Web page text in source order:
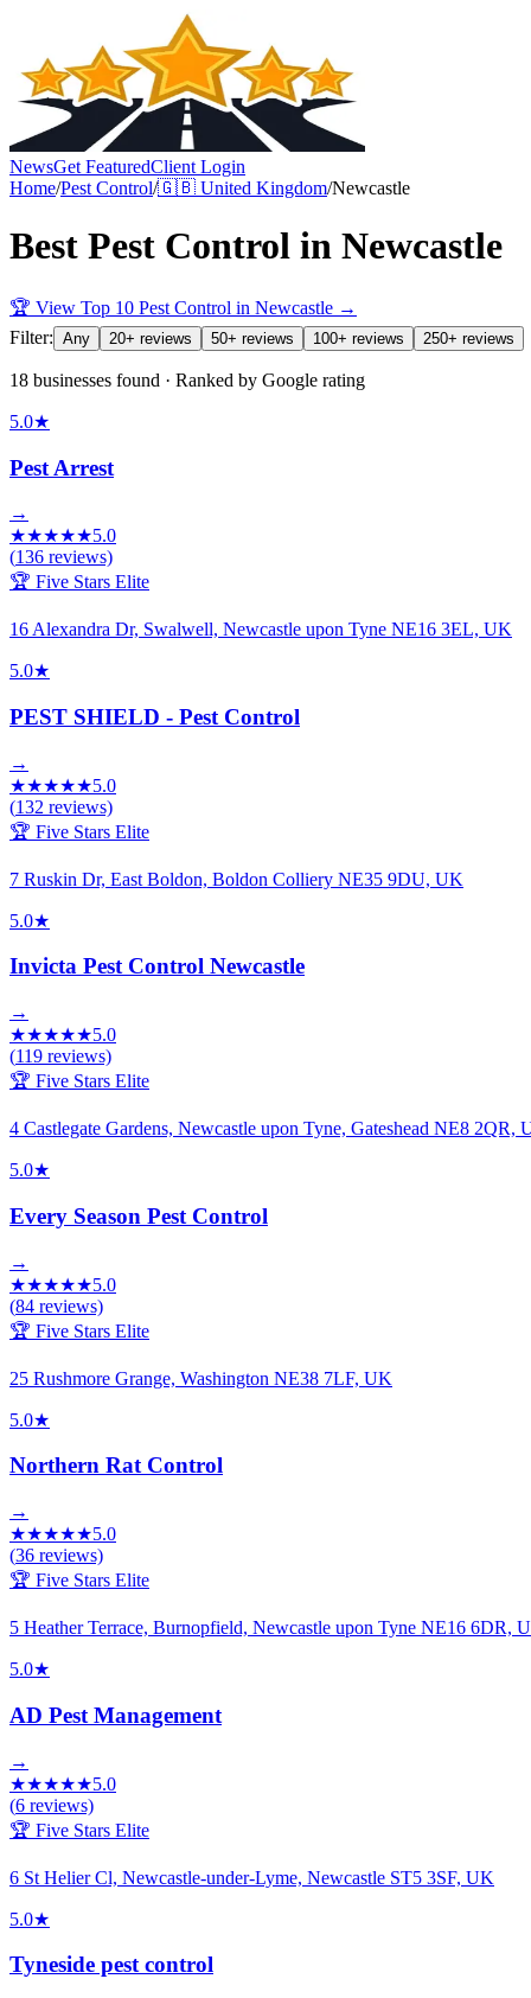
NewsGet FeaturedClient Login
Home/Pest Control/🇬🇧 United Kingdom/Newcastle
Best Pest Control in Newcastle
🏆 View Top 10 Pest Control in Newcastle →
Filter: Any 20+ reviews 50+ reviews 100+ reviews 250+ reviews
18 businesses found · Ranked by Google rating
5.0★
Pest Arrest
→
★★★★★5.0
(136 reviews)
🏆 Five Stars Elite
16 Alexandra Dr, Swalwell, Newcastle upon Tyne NE16 3EL, UK
5.0★
PEST SHIELD - Pest Control
→
★★★★★5.0
(132 reviews)
🏆 Five Stars Elite
7 Ruskin Dr, East Boldon, Boldon Colliery NE35 9DU, UK
5.0★
Invicta Pest Control Newcastle
→
★★★★★5.0
(119 reviews)
🏆 Five Stars Elite
4 Castlegate Gardens, Newcastle upon Tyne, Gateshead NE8 2QR,
5.0★
Every Season Pest Control
→
★★★★★5.0
(84 reviews)
🏆 Five Stars Elite
25 Rushmore Grange, Washington NE38 7LF, UK
5.0★
Northern Rat Control
→
★★★★★5.0
(36 reviews)
🏆 Five Stars Elite
5 Heather Terrace, Burnopfield, Newcastle upon Tyne NE16 6DR,
5.0★
AD Pest Management
→
★★★★★5.0
(6 reviews)
🏆 Five Stars Elite
6 St Helier Cl, Newcastle-under-Lyme, Newcastle ST5 3SF, UK
5.0★
Tyneside pest control